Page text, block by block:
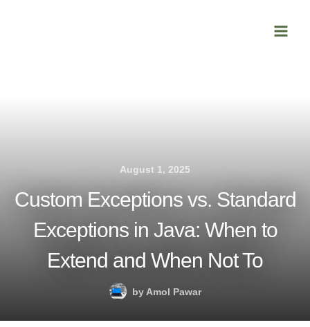
Menu
August 1, 2025
Custom Exceptions vs. Standard
Exceptions in Java: When to
Extend and When Not To
byAmol Pawar